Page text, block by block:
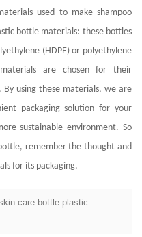
used to make shampoo
bottle materials: these bottles
(HDPE) or polyethylene
are chosen for their
using these materials, we are
packaging solution for your
sustainable environment. So
remember the thought and
for its packaging.
care bottle plastic